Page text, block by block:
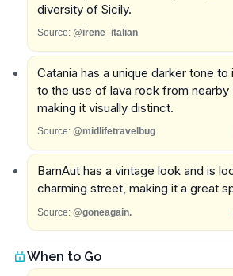
diversity of Sicily.
Source: @irene_italian
Catania has a unique darker tone to
to the use of lava rock from nearby
making it visually distinct.
Source: @midlifetravelbug
BarnAut has a vintage look and is
charming street, making it a great
Source: @goneagain.
When to Go